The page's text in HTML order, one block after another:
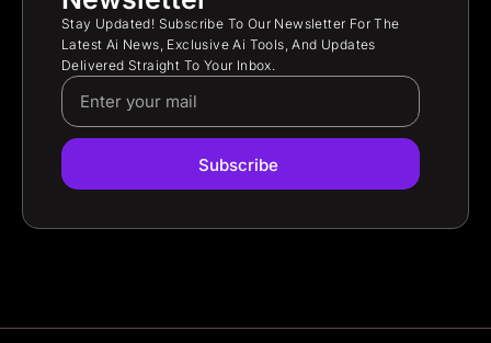
Stay Updated! Subscribe To Our Newsletter For The
Latest Ai News, Exclusive Ai Tools, And Updates
Delivered Straight To Your Inbox.
Subscribe